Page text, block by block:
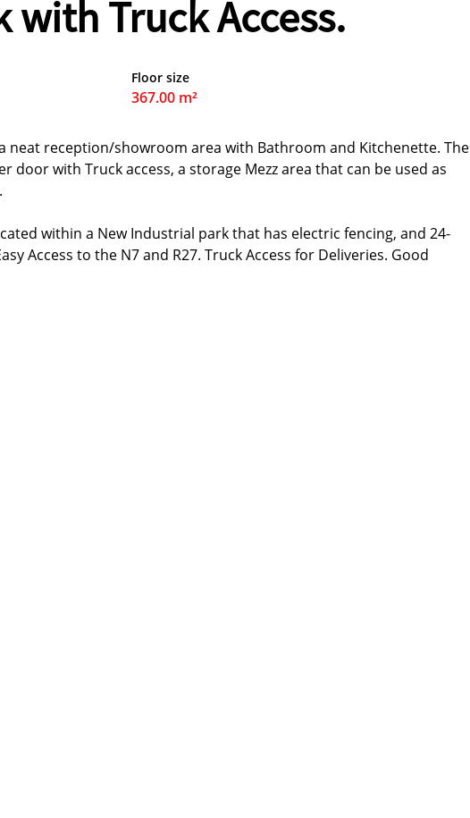
with Truck Access.
Floor size
367.00 m²
neat reception/showroom area with Bathroom and Kitchenette. The
door with Truck access, a storage Mezz area that can be used as
within a New Industrial park that has electric fencing, and 24-
Access to the N7 and R27. Truck Access for Deliveries. Good